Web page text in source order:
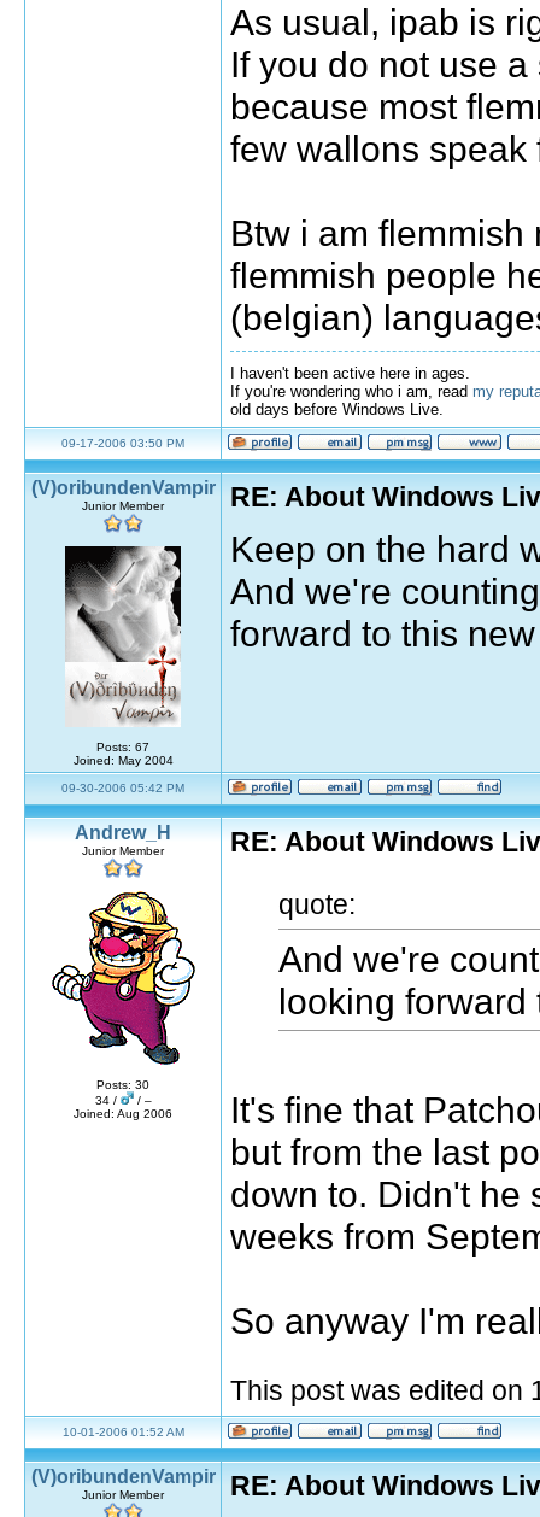
As usual, ipab is
If you do not use
because most
few wallons speak
Btw i am
flemmish people
(belgian)
I haven't been active here in ages.
If you're wondering who i am, read my
old days before Windows Live.
09-17-2006 03:50 PM
(V)oribundenVampir
Junior Member
Posts: 67
Joined: May 2004
RE: About Windows
Keep on the hard
And we're
forward to this
09-30-2006 05:42 PM
Andrew_H
Junior Member
Posts: 30
34 /
/ –
Joined: Aug 2006
RE: About Windows
quote:
And we're
looking
It's fine that
but from the last
down to. Didn't he
weeks from
So anyway I'm
This post was edited on
10-01-2006 01:52 AM
(V)oribundenVampir
Junior Member RE: About Windows